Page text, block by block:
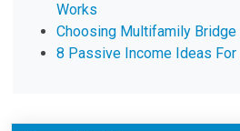
Works
Choosing Multifamily Bridge
8 Passive Income Ideas